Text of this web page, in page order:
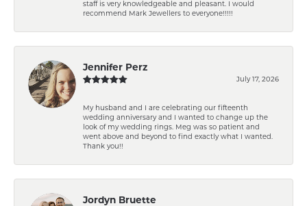
staff is very knowledgeable and pleasant. I would
recommend Mark Jewellers to everyone!!!!!
Jennifer Perz
July 17, 2026
My husband and I are celebrating our fifteenth
wedding anniversary and I wanted to change up the
look of my wedding rings. Meg was so patient and
went above and beyond to find exactly what I wanted.
Thank you!!
Jordyn Bruette